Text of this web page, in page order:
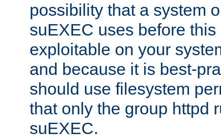
possibility that a system
suEXEC uses before
exploitable on your
and because it is best-
should use filesystem
that only the group httpd
suEXEC.